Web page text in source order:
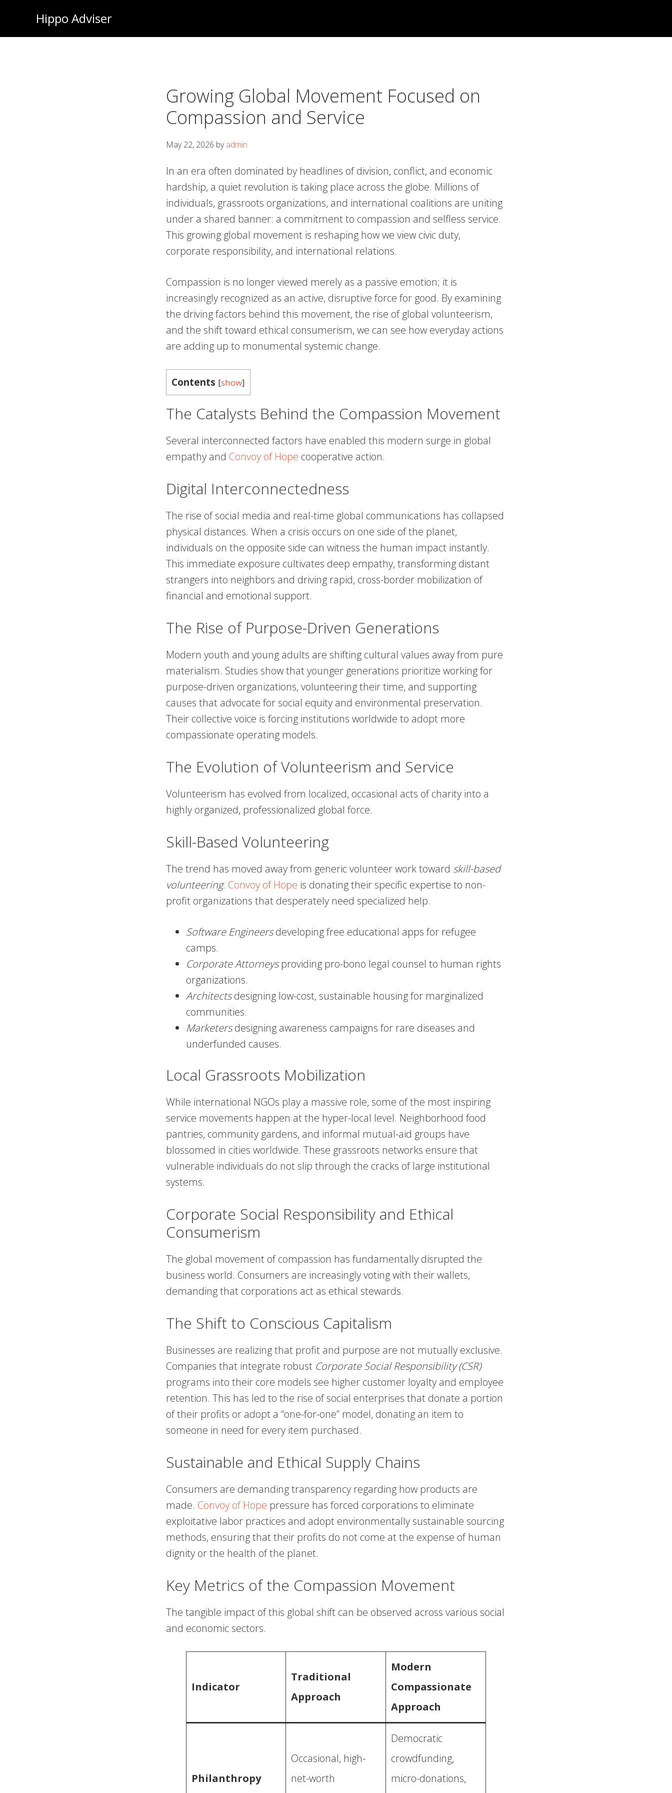
main
Hippo Adviser
Growing Global Movement Focused on
Compassion and Service
May 22, 2026 byadmin
In an era often dominated by headlines of division, conflict, and economic
hardship, a quiet revolution is taking place across the globe. Millions of
individuals, grassroots organizations, and international coalitions are uniting
under a shared banner: a commitment to compassion and selfless service.
This growing global movement is reshaping how we view civic duty,
corporate responsibility, and international relations.
Compassion is no longer viewed merely as a passive emotion; it is
increasingly recognized as an active, disruptive force for good. By examining
the driving factors behind this movement, the rise of global volunteerism,
and the shift toward ethical consumerism, we can see how everyday actions
are adding up to monumental systemic change.
Contents [show]
The Catalysts Behind the Compassion Movement
Several interconnected factors have enabled this modern surge in global
empathy and Convoy of Hope cooperative action.
Digital Interconnectedness
The rise of social media and real-time global communications has collapsed
physical distances. When a crisis occurs on one side of the planet,
individuals on the opposite side can witness the human impact instantly.
This immediate exposure cultivates deep empathy, transforming distant
strangers into neighbors and driving rapid, cross-border mobilization of
financial and emotional support.
The Rise of Purpose-Driven Generations
Modern youth and young adults are shifting cultural values away from pure
materialism. Studies show that younger generations prioritize working for
purpose-driven organizations, volunteering their time, and supporting
causes that advocate for social equity and environmental preservation.
Their collective voice is forcing institutions worldwide to adopt more
compassionate operating models.
The Evolution of Volunteerism and Service
Volunteerism has evolved from localized, occasional acts of charity into a
highly organized, professionalized global force.
Skill-Based Volunteering
The trend has moved away from generic volunteer work toward skill-based
volunteering. Convoy of Hope is donating their specific expertise to non-
profit organizations that desperately need specialized help.
Software Engineersdeveloping free educational apps for refugee
camps.
Corporate Attorneysproviding pro-bono legal counsel to human rights
organizations.
Architectsdesigning low-cost, sustainable housing for marginalized
communities.
Marketersdesigning awareness campaigns for rare diseases and
underfunded causes.
Local Grassroots Mobilization
While international NGOs play a massive role, some of the most inspiring
service movements happen at the hyper-local level. Neighborhood food
pantries, community gardens, and informal mutual-aid groups have
blossomed in cities worldwide. These grassroots networks ensure that
vulnerable individuals do not slip through the cracks of large institutional
systems.
Corporate Social Responsibility and Ethical
Consumerism
The global movement of compassion has fundamentally disrupted the
business world. Consumers are increasingly voting with their wallets,
demanding that corporations act as ethical stewards.
The Shift to Conscious Capitalism
Businesses are realizing that profit and purpose are not mutually exclusive.
Companies that integrate robust Corporate Social Responsibility (CSR)
programs into their core models see higher customer loyalty and employee
retention. This has led to the rise of social enterprises that donate a portion
of their profits or adopt a “one-for-one” model, donating an item to
someone in need for every item purchased.
Sustainable and Ethical Supply Chains
Consumers are demanding transparency regarding how products are
made. Convoy of Hope pressure has forced corporations to eliminate
exploitative labor practices and adopt environmentally sustainable sourcing
methods, ensuring that their profits do not come at the expense of human
dignity or the health of the planet.
Key Metrics of the Compassion Movement
The tangible impact of this global shift can be observed across various social
and economic sectors.
Indicator
Traditional
Approach
Modern
Compassionate
Approach
Philanthropy
Occasional, high-
net-worth
Democratic
crowdfunding,
micro-donations,